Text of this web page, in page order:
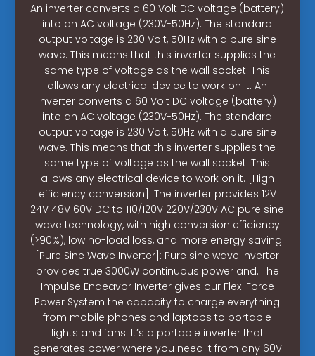
An inverter converts a 60 Volt DC voltage (battery)
into an AC voltage (230V-50Hz). The standard
output voltage is 230 Volt, 50Hz with a pure sine
wave. This means that this inverter supplies the
same type of voltage as the wall socket. This
allows any electrical device to work on it. An
inverter converts a 60 Volt DC voltage (battery)
into an AC voltage (230V-50Hz). The standard
output voltage is 230 Volt, 50Hz with a pure sine
wave. This means that this inverter supplies the
same type of voltage as the wall socket. This
allows any electrical device to work on it. [High
efficiency conversion]: The inverter provides 12V
24V 48V 60V DC to 110/120V 220V/230V AC pure sine
wave technology, with high conversion efficiency
(>90%), low no-load loss, and more energy saving.
[Pure Sine Wave Inverter]: Pure sine wave inverter
provides true 3000W continuous power and. The
Impulse Endeavor Inverter gives our Flex-Force
Power System the capacity to charge everything
from mobile phones and laptops to portable
lights and fans. It’s a portable inverter that
generates power where you need it from any 60V